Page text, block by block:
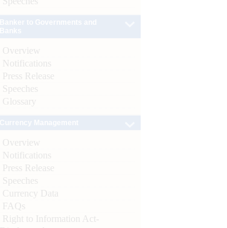
Overview
Notifications
Press Release
Speeches
Glossary
Overview
Notifications
Press Release
Speeches
Currency Data
FAQs
Right to Information Act-